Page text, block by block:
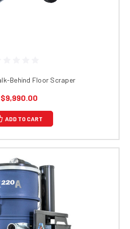
Behind Floor Scraper
$9,990.00
ADD TO CART